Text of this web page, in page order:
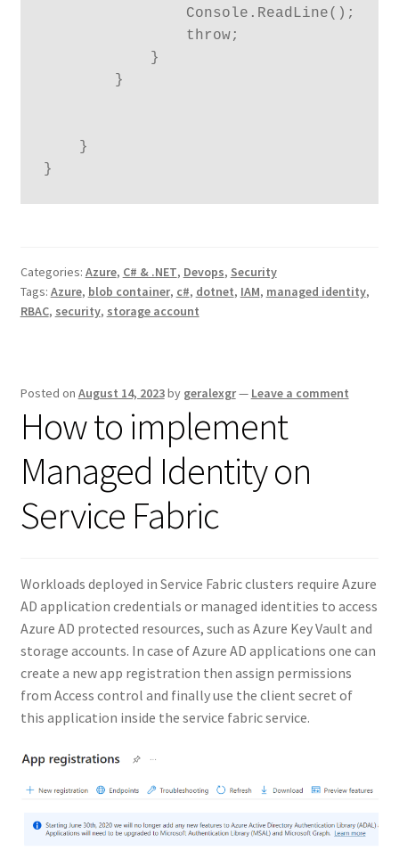
}
Categories: Azure, C# & .NET, Devops, Security
Tags: Azure, blob container, c#, dotnet, IAM, managed identity,
RBAC, security, storage account
Posted on August 14, 2023by geralexgr— Leave a comment
How to implement
Managed Identity on
Service Fabric
Workloads deployed in Service Fabric clusters require Azure
AD application credentials or managed identities to access
Azure AD protected resources, such as Azure Key Vault and
storage accounts. In case of Azure AD applications one can
create a new app registration then assign permissions
from Access control and finally use the client secret of
this application inside the service fabric service.